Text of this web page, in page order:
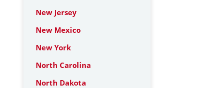
New Jersey
New Mexico
New York
North Carolina
North Dakota